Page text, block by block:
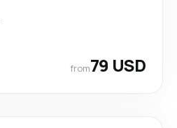
from79 USD